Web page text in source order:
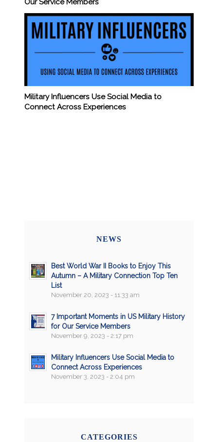
Our Service Members
Military Influencers Use Social Media to
Connect Across Experiences
NEWS
Best World War II Books to Enjoy This
Autumn – A Military Connection Top Ten
List
November 20, 2023 - 11:33 am
7 Important Moments in US Military History
for Our Service Members
November 9, 2023 - 2:17 pm
Military Influencers Use Social Media to
Connect Across Experiences
November 3, 2023 - 2:04 pm
CATEGORIES